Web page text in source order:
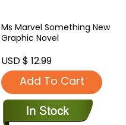
Ms Marvel Something New
Graphic Novel
USD $ 12.99
Add To Cart